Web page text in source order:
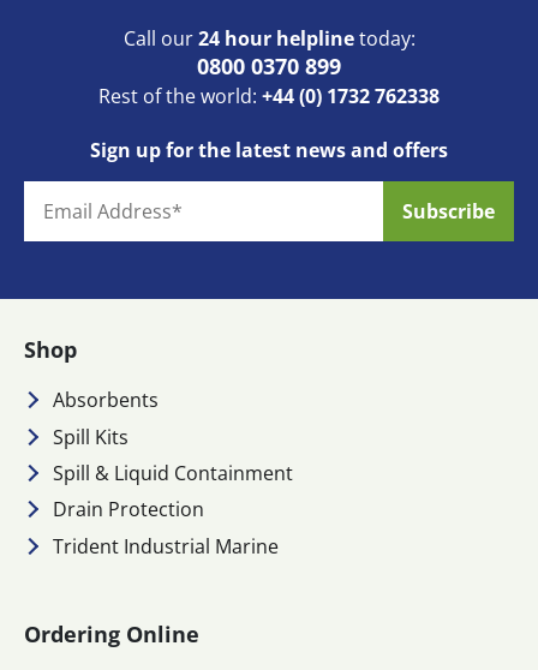
Call our24 hour helplinetoday:
0800 0370 899
Rest of the world: +44 (0) 1732 762338
Sign up for the latest news and offers
Shop
Absorbents
Spill Kits
Spill & Liquid Containment
Drain Protection
Trident Industrial Marine
Ordering Online